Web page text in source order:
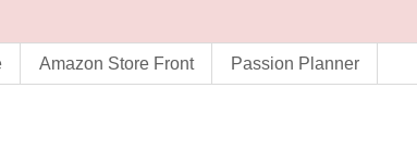
Amazon Store Front Passion Planner